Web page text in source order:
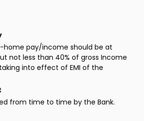
home pay/income should be at
not less than 40% of gross Income
into effect of EMI of the
from time to time by the Bank.